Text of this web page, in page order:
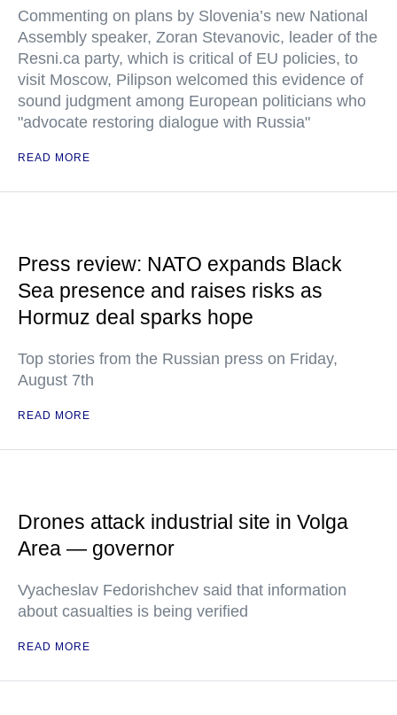
Commenting on plans by Slovenia’s new National
Assembly speaker, Zoran Stevanovic, leader of the
Resni.ca party, which is critical of EU policies, to
visit Moscow, Pilipson welcomed this evidence of
sound judgment among European politicians who
"advocate restoring dialogue with Russia"
READ MORE
Press review: NATO expands Black
Sea presence and raises risks as
Hormuz deal sparks hope
Top stories from the Russian press on Friday,
August 7th
READ MORE
Drones attack industrial site in Volga
Area — governor
Vyacheslav Fedorishchev said that information
about casualties is being verified
READ MORE